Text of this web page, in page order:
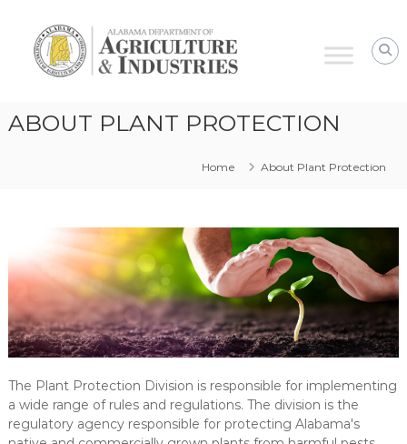
Alabama
Agriculture
Plant
ABOUT PLANT PROTECTION
Home About Plant Protection
The Plant Protection Division is responsible for implementing
a wide range of rules and regulations. The division is the
regulatory agency responsible for protecting Alabama's